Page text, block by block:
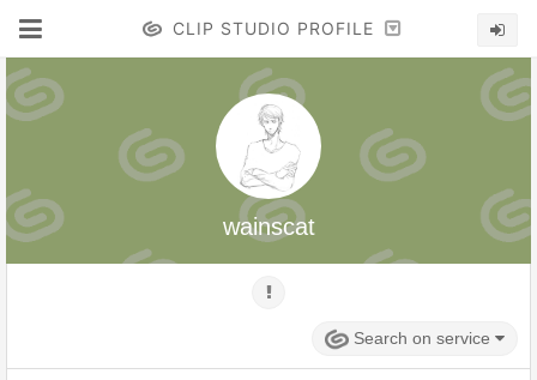
CLIP STUDIO PROFILE
wainscat
Search on service